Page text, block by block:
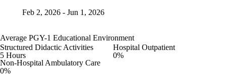
Feb 2, 2026 - Jun 1, 2026
Average PGY-1 Educational Environment
Structured Didactic Activities
5 Hours
Hospital Outpatient
0%
Non-Hospital Ambulatory Care
0%